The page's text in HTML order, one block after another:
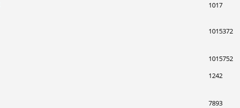
1017
1015372
1015752
1242
7893